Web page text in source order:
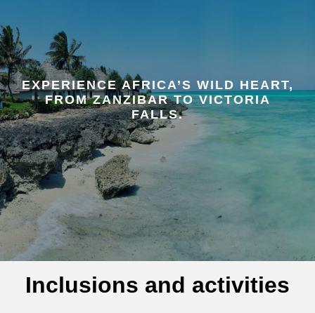
EXPERIENCE AFRICA’S WILD HEART,
FROM ZANZIBAR TO VICTORIA
FALLS.
Inclusions and activities